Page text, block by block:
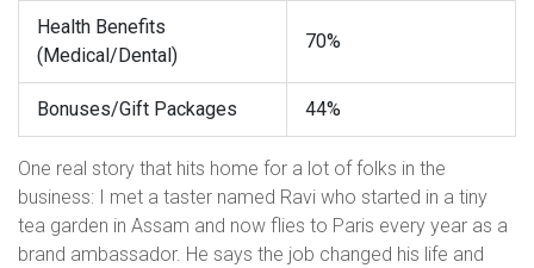
Health Benefits
(Medical/Dental)
70%
Bonuses/Gift Packages 44%
One real story that hits home for a lot of folks in the
business: I met a taster named Ravi who started in a tiny
tea garden in Assam and now flies to Paris every year as a
brand ambassador. He says the job changed his life and